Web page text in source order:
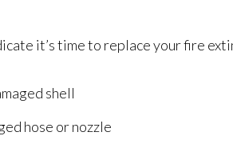
it’s time to replace your fire
shell
hose or nozzle